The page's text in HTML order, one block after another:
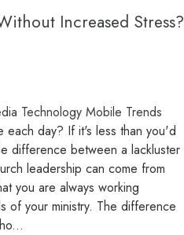
Increased Stress?
Technology Mobile Trends
each day? If it's less than you'd
difference between a lackluster
leadership can come from
you are always working
of your ministry. The difference